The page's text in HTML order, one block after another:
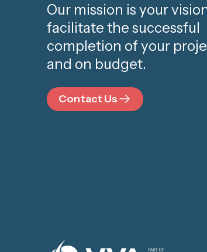
Our mission is your
facilitate the successful
completion of your
and on budget.
Contact Us